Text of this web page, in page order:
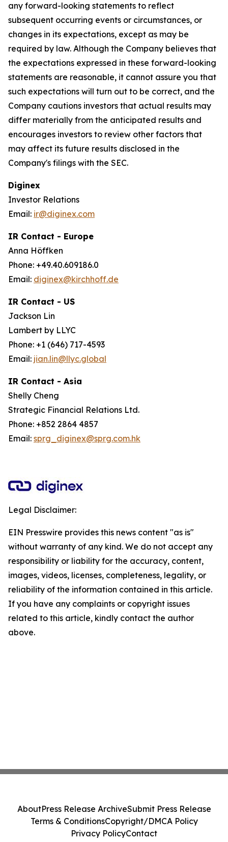
any forward-looking statements to reflect
subsequent occurring events or circumstances, or
changes in its expectations, except as may be
required by law. Although the Company believes that
the expectations expressed in these forward-looking
statements are reasonable, it cannot assure you that
such expectations will turn out to be correct, and the
Company cautions investors that actual results may
differ materially from the anticipated results and
encourages investors to review other factors that
may affect its future results disclosed in the
Company's filings with the SEC.
Diginex
Investor Relations
Email: ir@diginex.com
IR Contact - Europe
Anna Höffken
Phone: +49.40.609186.0
Email: diginex@kirchhoff.de
IR Contact - US
Jackson Lin
Lambert by LLYC
Phone: +1 (646) 717-4593
Email: jian.lin@llyc.global
IR Contact - Asia
Shelly Cheng
Strategic Financial Relations Ltd.
Phone: +852 2864 4857
Email: sprg_diginex@sprg.com.hk
Legal Disclaimer:
EIN Presswire provides this news content "as is"
without warranty of any kind. We do not accept any
responsibility or liability for the accuracy, content,
images, videos, licenses, completeness, legality, or
reliability of the information contained in this article.
If you have any complaints or copyright issues
related to this article, kindly contact the author
above.
AboutPress Release ArchiveSubmit Press Release
Terms & ConditionsCopyright/DMCA Policy
Privacy PolicyContact